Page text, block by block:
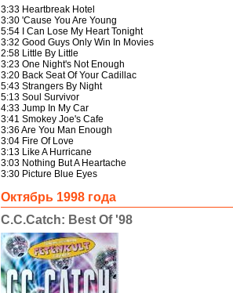
3:33 Heartbreak Hotel
3:30 'Cause You Are Young
5:54 I Can Lose My Heart Tonight
3:32 Good Guys Only Win In Movies
2:58 Little By Little
3:23 One Night's Not Enough
3:20 Back Seat Of Your Cadillac
5:43 Strangers By Night
5:13 Soul Survivor
4:33 Jump In My Car
3:41 Smokey Joe's Cafe
3:36 Are You Man Enough
3:04 Fire Of Love
3:13 Like A Hurricane
3:03 Nothing But A Heartache
3:30 Picture Blue Eyes
Октябрь 1998 года
C.C.Catch: Best Of '98